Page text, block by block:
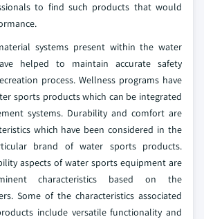
to find such products that would
systems present within the water
helped to maintain accurate safety
process. Wellness programs have
sports products which can be integrated
systems. Durability and comfort are
which have been considered in the
brand of water sports products.
aspects of water sports equipment are
characteristics based on the
Some of the characteristics associated
include versatile functionality and